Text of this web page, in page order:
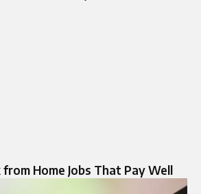
Home Jobs That Pay Well